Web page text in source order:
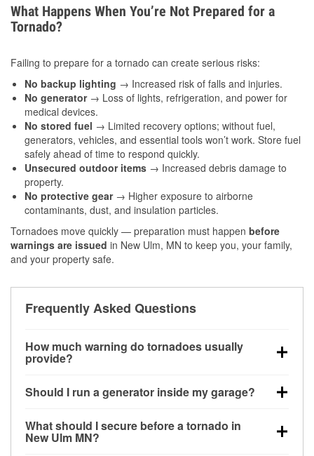
What Happens When You’re Not Prepared for a
Tornado?
Failing to prepare for a tornado can create serious risks:
No backup lighting → Increased risk of falls and injuries.
No generator→ Loss of lights, refrigeration, and power for
medical devices.
No stored fuel → Limited recovery options; without fuel,
generators, vehicles, and essential tools won’t work. Store fuel
safely ahead of time to respond quickly.
Unsecured outdoor items → Increased debris damage to
property.
No protective gear→ Higher exposure to airborne
contaminants, dust, and insulation particles.
Tornadoes move quickly — preparation must happen before
warnings are issued in New Ulm, MN to keep you, your family,
and your property safe.
Frequently Asked Questions
How much warning do tornadoes usually
provide?
little notice. Warnings may be issued minutes before
Should I run a generator inside my garage?
20 feet away from doors and windows to prevent
carbon monoxide buildup and potential injury.
What should I secure before a tornado in
New Ulm MN?